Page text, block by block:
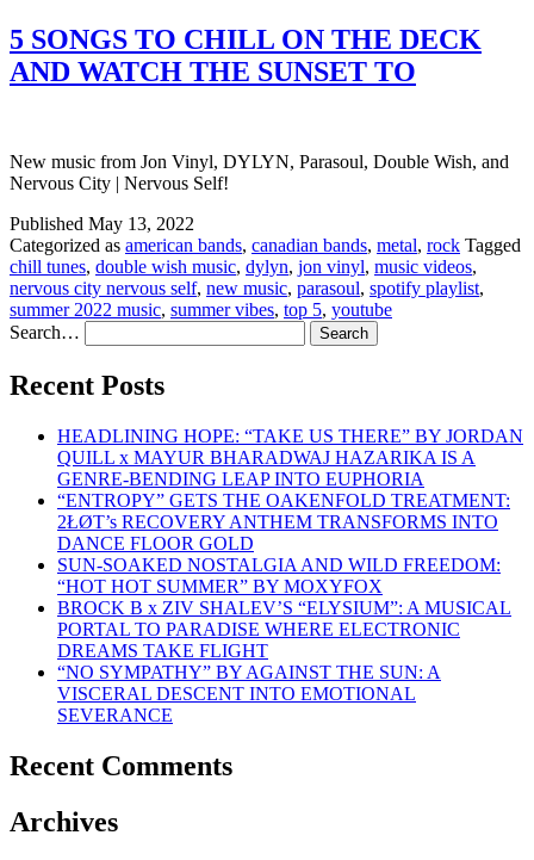
5 SONGS TO CHILL ON THE DECK
AND WATCH THE SUNSET TO
New music from Jon Vinyl, DYLYN, Parasoul, Double Wish, and
Nervous City | Nervous Self!
Published May 13, 2022
Categorized as american bands, canadian bands, metal, rock Tagged
chill tunes, double wish music, dylyn, jon vinyl, music videos,
nervous city nervous self, new music, parasoul, spotify playlist,
summer 2022 music, summer vibes, top 5, youtube
Search…
Recent Posts
HEADLINING HOPE: “TAKE US THERE” BY JORDAN
QUILL x MAYUR BHARADWAJ HAZARIKA IS A
GENRE-BENDING LEAP INTO EUPHORIA
“ENTROPY” GETS THE OAKENFOLD TREATMENT:
2ŁØT’s RECOVERY ANTHEM TRANSFORMS INTO
DANCE FLOOR GOLD
SUN-SOAKED NOSTALGIA AND WILD FREEDOM:
“HOT HOT SUMMER” BY MOXYFOX
BROCK B x ZIV SHALEV’S “ELYSIUM”: A MUSICAL
PORTAL TO PARADISE WHERE ELECTRONIC
DREAMS TAKE FLIGHT
“NO SYMPATHY” BY AGAINST THE SUN: A
VISCERAL DESCENT INTO EMOTIONAL
SEVERANCE
Recent Comments
Archives